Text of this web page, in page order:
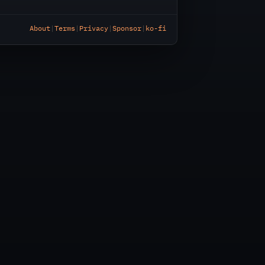
About | Terms | Privacy | Sponsor | ko-fi